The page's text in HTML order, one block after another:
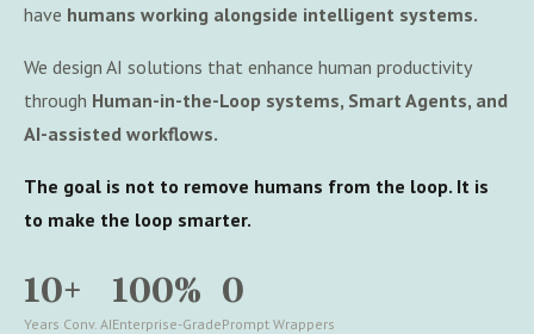
have humans working alongside intelligent systems.
We design AI solutions that enhance human productivity
through Human-in-the-Loop systems, Smart Agents, and
AI-assisted workflows.
The goal is not to remove humans from the loop. It is
to make the loop smarter.
10+
Years Conv. AI
100%
Enterprise-Grade
0
Prompt Wrappers